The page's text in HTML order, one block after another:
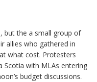
but the a small group of
allies who gathered in
what cost. Protesters
with MLAs entering
budget discussions.